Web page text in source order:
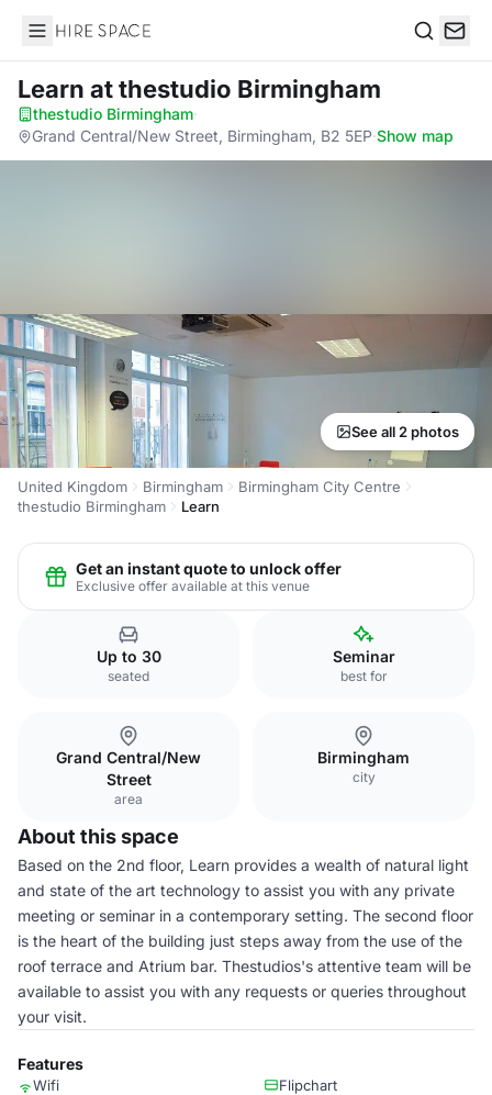
Hire Space
Learn at thestudio Birmingham
thestudio Birmingham·
Grand Central/New Street, Birmingham, B2 5EP·Show map
See all 2 photos
United Kingdom Birmingham
Birmingham City Centre
thestudio Birmingham
Learn
Get an instant quote to unlock offer
Exclusive offer available at this venue
Up to 30
seated
Seminar
best for
Grand Central/New
Street
area
Birmingham
city
About this space
Based on the 2nd floor, Learn provides a wealth of natural light
and state of the art technology to assist you with any private
meeting or seminar in a contemporary setting. The second floor
is the heart of the building just steps away from the use of the
roof terrace and Atrium bar. Thestudios's attentive team will be
available to assist you with any requests or queries throughout
your visit.
Features
Wifi
Flipchart